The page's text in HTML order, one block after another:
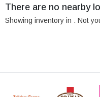
There are no nearby
Showing inventory in . Not